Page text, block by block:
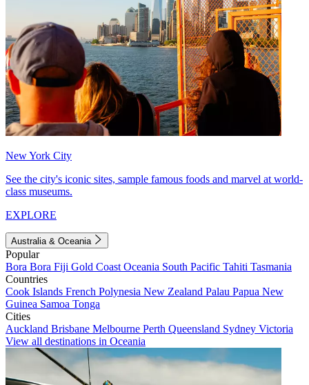
New York City
See the city's iconic sites, sample famous foods and marvel at world-
class museums.
EXPLORE
Australia & Oceania
Popular
Bora Bora Fiji Gold Coast Oceania South Pacific Tahiti Tasmania
Countries
Cook Islands French Polynesia New Zealand Palau Papua New
Guinea Samoa Tonga
Cities
Auckland Brisbane Melbourne Perth Queensland Sydney Victoria
View all destinations in Oceania